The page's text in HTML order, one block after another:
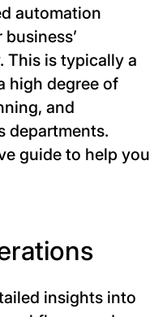
automation
This is typically a
high degree of
and
departments.
guide to help you
insights into